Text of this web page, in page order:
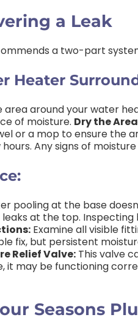
a Leak
a two-part
Heater
area around your water
of moisture. Dry the
or a mop to ensure the
Any signs of
pooling at the base
at the top.
Examine all visible
fix, but persistent
Relief Valve: This valve
it may be functioning
Seasons